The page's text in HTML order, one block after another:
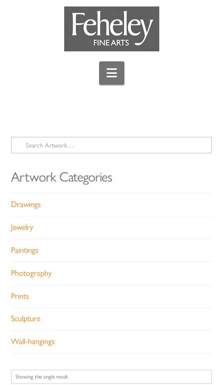
Navigation
Showing the single result
Search
for:
Artwork Categories
Drawings
Jewelry
Paintings
Photography
Prints
Sculpture
Wall-hangings